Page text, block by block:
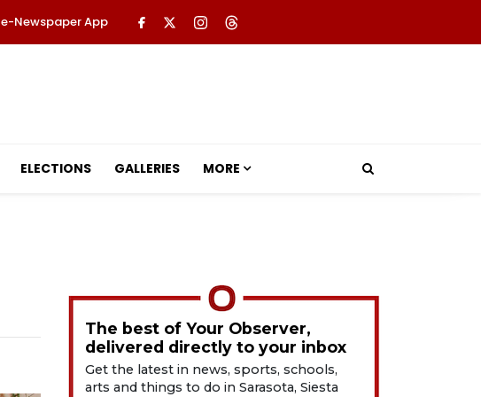
e-Newspaper App
ELECTIONS GALLERIES MORE
The best of Your Observer,
delivered directly to your inbox
Get the latest in news, sports, schools,
arts and things to do in Sarasota, Siesta